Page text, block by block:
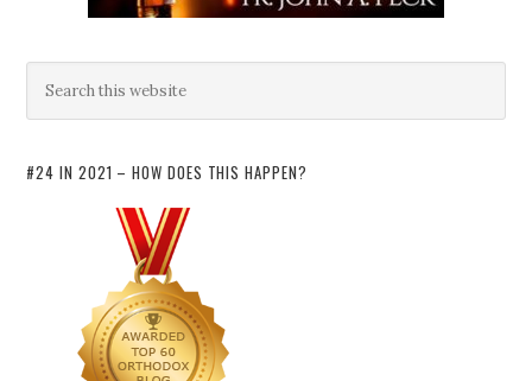
#24 IN 2021 – HOW DOES THIS HAPPEN?